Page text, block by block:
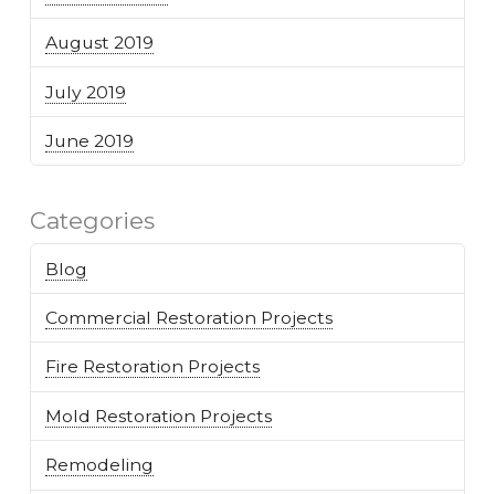
August 2019
July 2019
June 2019
Categories
Blog
Commercial Restoration Projects
Fire Restoration Projects
Mold Restoration Projects
Remodeling